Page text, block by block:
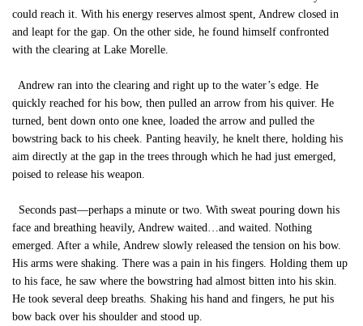
could reach it. With his energy reserves almost spent, Andrew closed in
and leapt for the gap. On the other side, he found himself confronted
with the clearing at Lake Morelle.
Andrew ran into the clearing and right up to the water’s edge. He
quickly reached for his bow, then pulled an arrow from his quiver. He
turned, bent down onto one knee, loaded the arrow and pulled the
bowstring back to his cheek. Panting heavily, he knelt there, holding his
aim directly at the gap in the trees through which he had just emerged,
poised to release his weapon.
Seconds past—perhaps a minute or two. With sweat pouring down his
face and breathing heavily, Andrew waited…and waited. Nothing
emerged. After a while, Andrew slowly released the tension on his bow.
His arms were shaking. There was a pain in his fingers. Holding them up
to his face, he saw where the bowstring had almost bitten into his skin.
He took several deep breaths. Shaking his hand and fingers, he put his
bow back over his shoulder and stood up.